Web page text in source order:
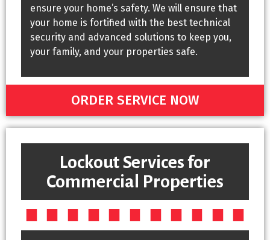
ensure your home’s safety. We will ensure that
your home is fortified with the best technical
security and advanced solutions to keep you,
your family, and your properties safe.
ORDER SERVICE NOW
Lockout Services for
Commercial Properties